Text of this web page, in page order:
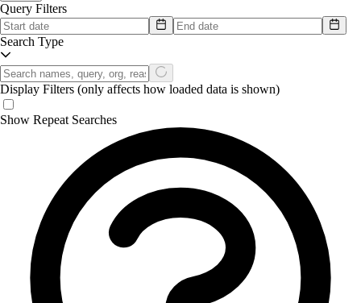
Query Filters
Search Type
Display Filters (only affects how loaded data is shown)
Show Repeat Searches